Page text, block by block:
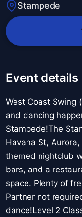
Stampede
Event details
West Coast Swing
and dancing
Stampede!The
Havana St,
themed nightclub
bars, and a
space. Plenty of
Partner not
dance!Level 2